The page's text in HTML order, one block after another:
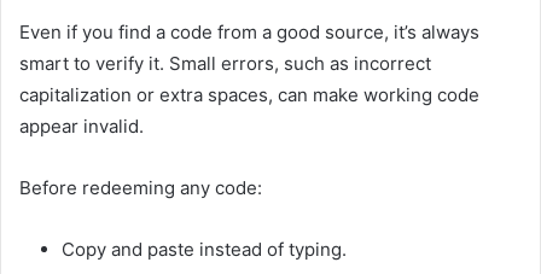
Even if you find a code from a good source, it’s always
smart to verify it. Small errors, such as incorrect
capitalization or extra spaces, can make working code
appear invalid.
Before redeeming any code:
Copy and paste instead of typing.